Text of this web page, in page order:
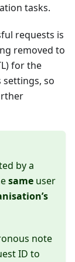
tasks.
requests is
removed to
for the
so
by a
same user
note
ID to